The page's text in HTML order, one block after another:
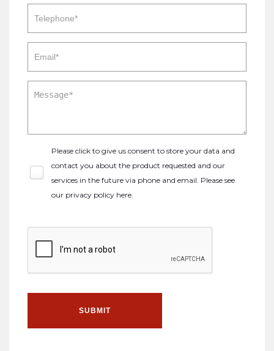
Please click to give us consent to store your data and
contact you about the product requested and our
services in the future via phone and email. Please see
our privacy policy here.
SUBMIT